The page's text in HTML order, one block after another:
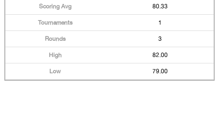
80.33
1
3
82.00
79.00